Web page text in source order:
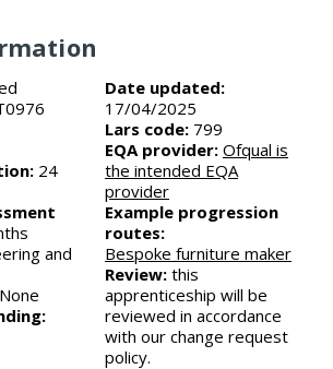
24
and
None
Date updated:
17/04/2025
Lars code: 799
EQA provider: Ofqual is
the intended EQA
provider
Example progression
routes:
Bespoke furniture maker
Review: this
apprenticeship will be
reviewed in accordance
with our change request
policy.